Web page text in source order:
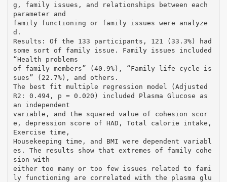
g, family issues, and relationships between each
parameter and
family functioning or family issues were analyze
d.
Results: Of the 133 participants, 121 (33.3%) had
some sort of family issue. Family issues included
“Health problems
of family members” (40.9%), “Family life cycle is
sues” (22.7%), and others.
The best fit multiple regression model (Adjusted
R2: 0.494, p = 0.020) included Plasma Glucose as
an independent
variable, and the squared value of cohesion scor
e, depression score of HAD, Total calorie intake,
Exercise time,
Housekeeping time, and BMI were dependent variabl
es. The results show that extremes of family cohe
sion with
either too many or too few issues related to fami
ly functioning are correlated with the plasma glu